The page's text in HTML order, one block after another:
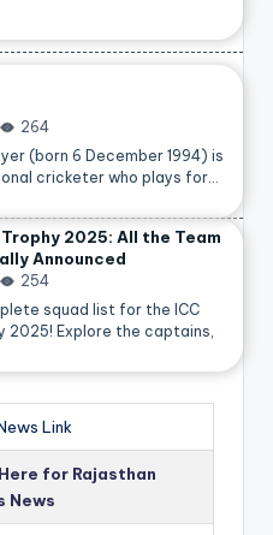
264
(born 6 December 1994) is
cricketer who plays for…
2025: All the Team
Announced
254
squad list for the ICC
2025! Explore the captains,
Link
for Rajasthan
News